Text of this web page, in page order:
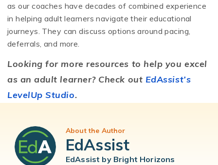
as our coaches have decades of combined experience
in helping adult learners navigate their educational
journeys. They can discuss options around pacing,
deferrals, and more.
Looking for more resources to help you excel
as an adult learner? Check out EdAssist’s
LevelUp Studio.
About the Author
EdAssist
EdAssist by Bright Horizons